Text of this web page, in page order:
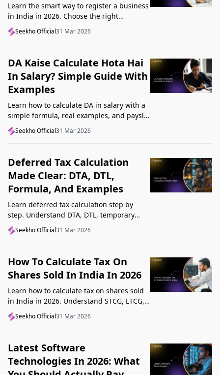
Learn the smart way to register a business
in India in 2026. Choose the right
structure, understand GST, Udyam, and
Startup India, and avoid common
Seekho Official31 Mar 2026
DA Kaise Calculate Hota Hai
In Salary? Simple Guide With
Examples
Learn how to calculate DA in salary with a
simple formula, real examples, and payslip
tips. Understand DA rate, DA amount,
taxability, and common mistakes.
Seekho Official31 Mar 2026
Deferred Tax Calculation
Made Clear: DTA, DTL,
Formula, And Examples
Learn deferred tax calculation step by
step. Understand DTA, DTL, temporary
differences, tax rates, journal impact, and
examples in one clear guide.
Seekho Official31 Mar 2026
How To Calculate Tax On
Shares Sold In India In 2026
Learn how to calculate tax on shares sold
in India in 2026. Understand STCG, LTCG,
current rates, deductions, and worked
examples step by step.
Seekho Official31 Mar 2026
Latest Software
Technologies In 2026: What